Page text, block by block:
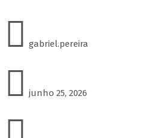
gabriel.pereira
junho 25, 2026